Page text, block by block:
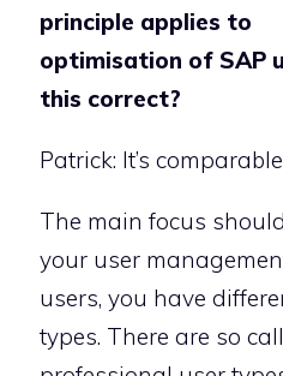
principle applies to
optimisation of SAP
this correct?
Patrick: It’s
The main focus
your user
users, you have
types. There are so